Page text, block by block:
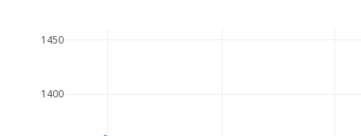
1400
1450